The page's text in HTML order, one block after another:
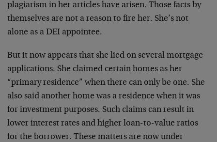
plagiarism in her articles have arisen. Those facts by
themselves are not a reason to fire her. She’s not
alone as a DEI appointee.
But it now appears that she lied on several mortgage
applications. She claimed certain homes as her
“primary residence” when there can only be one. She
also said another home was a residence when it was
for investment purposes. Such claims can result in
lower interest rates and higher loan-to-value ratios
for the borrower. These matters are now under